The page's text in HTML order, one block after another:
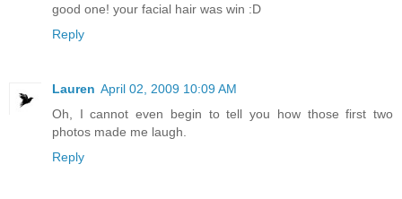
good one! your facial hair was win :D
Reply
Lauren April 02, 2009 10:09 AM
Oh, I cannot even begin to tell you how those first two
photos made me laugh.
Reply